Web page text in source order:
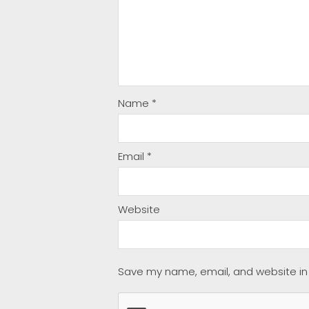
Name *
Email *
Website
Save my name, email, and website